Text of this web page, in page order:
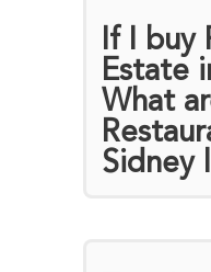
If I buy
Estate
What
Sidney